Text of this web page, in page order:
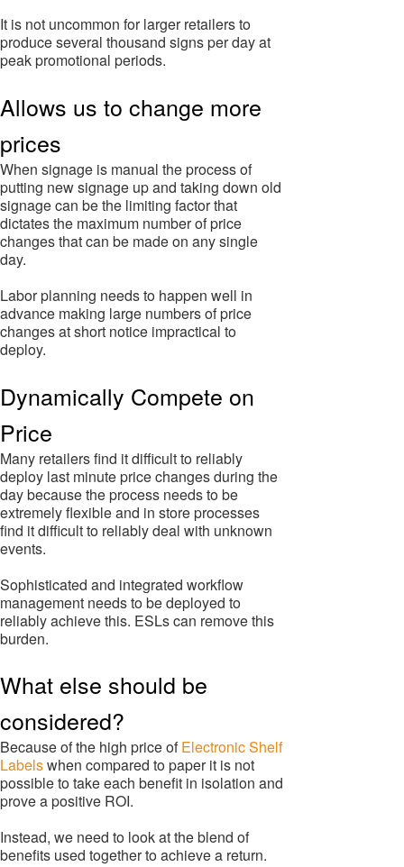
It is not uncommon for larger retailers to
produce several thousand signs per day at
peak promotional periods.
Allows us to change more
prices
When signage is manual the process of
putting new signage up and taking down old
signage can be the limiting factor that
dictates the maximum number of price
changes that can be made on any single
day.
Labor planning needs to happen well in
advance making large numbers of price
changes at short notice impractical to
deploy.
Dynamically Compete on
Price
Many retailers find it difficult to reliably
deploy last minute price changes during the
day because the process needs to be
extremely flexible and in store processes
find it difficult to reliably deal with unknown
events.
Sophisticated and integrated workflow
management needs to be deployed to
reliably achieve this. ESLs can remove this
burden.
What else should be
considered?
Because of the high price ofElectronic Shelf
Labelswhen compared to paper it is not
possible to take each benefit in isolation and
prove a positive ROI.
Instead, we need to look at the blend of
benefits used together to achieve a return.